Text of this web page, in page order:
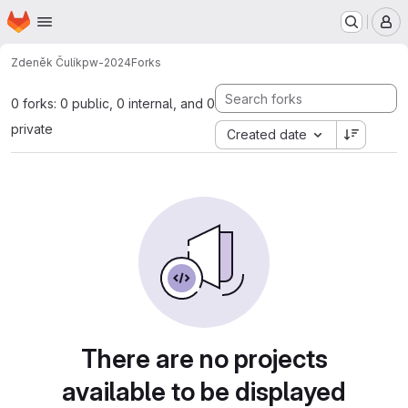
Skip to main content
Homepage
Zdeněk Čulíkpw-2024Forks
0 forks: 0 public, 0 internal, and 0
private
Created date
There are no projects
available to be displayed